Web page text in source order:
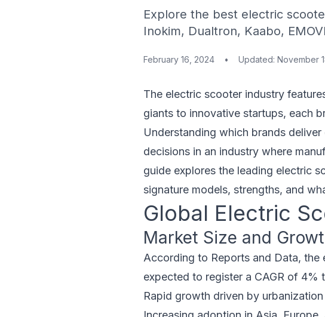
Explore the best electric
Inokim, Dualtron, Kaabo,
February 16, 2024 • Updated: November
The electric scooter industry
giants to innovative startups, each
Understanding which brands
decisions in an industry where
guide explores the leading electric
signature models, strengths, and
Global Electric
Market Size and
According to Reports and Data,
expected to register a CAGR of 4%
Rapid growth driven by